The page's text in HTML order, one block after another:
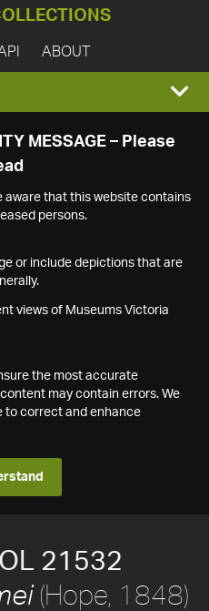
ABOUT
MESSAGE – Please
aware that this website contains
persons.
or include depictions that are
views of Museums Victoria
the most accurate
may contain errors. We
to correct and enhance
21532
(Hope, 1848)